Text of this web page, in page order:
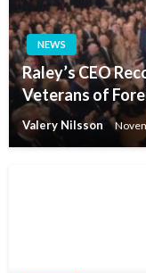
NEWS
Raley’s CEO
Veterans of
Valery Nilsson